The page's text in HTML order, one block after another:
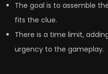
The goal is to assemble
fits the clue.
There is a time limit,
urgency to the gameplay.